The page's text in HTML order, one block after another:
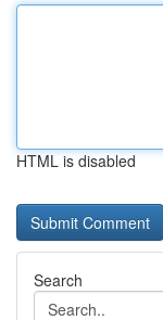
HTML is disabled
Search